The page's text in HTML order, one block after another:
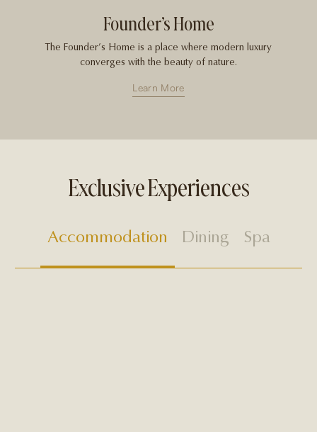
Founder’s Home
The Founder’s Home is a place where modern luxury
converges with the beauty of nature.
Learn More
Exclusive Experiences
Accommodation Dining Spa